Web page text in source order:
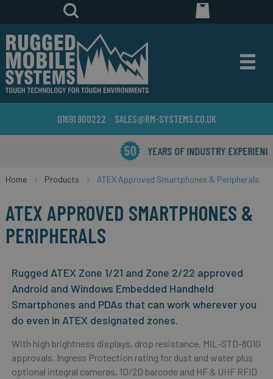
01691 900222 SALES@RM-SYSTEMS.CO.UK
YEARS OF INDUSTRY EXPERIENCE
Home Products ATEX Approved Smartphones & Peripherals
ATEX APPROVED SMARTPHONES &
PERIPHERALS
Rugged ATEX Zone 1/21 and Zone 2/22 approved
Android and Windows Embedded Handheld
Smartphones and PDAs that can work wherever you
do even in ATEX designated zones.
With high brightness displays, drop resistance, MIL-STD-801G
approvals, Ingress Protection rating for dust and water plus
optional integral cameras, 1D/2D barcode and HF & UHF RFID